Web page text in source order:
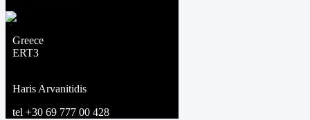
Greece
ERT3
Haris Arvanitidis
tel +30 69 777 00 428